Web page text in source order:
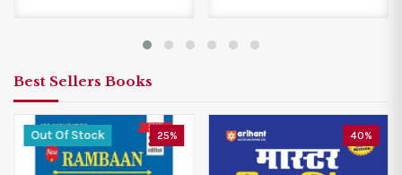
Best Sellers Books
Out Of Stock 25% 40%